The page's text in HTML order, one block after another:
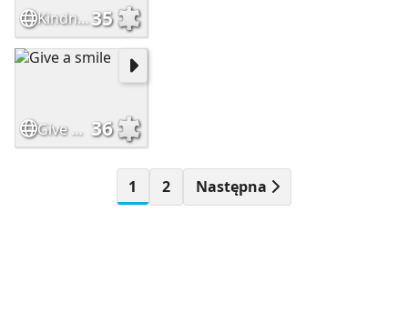
Kindness word jumble35
Give a smile 36
1 2 Następna